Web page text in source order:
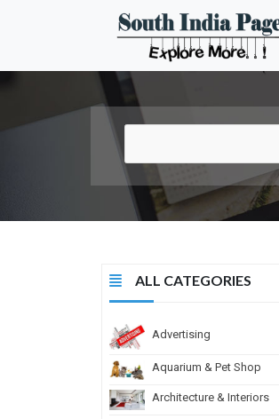
ALL CATEGORIES
Advertising
Aquarium & Pet Shop
Architecture & Interiors